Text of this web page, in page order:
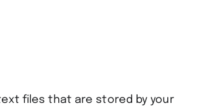
files that are stored by your